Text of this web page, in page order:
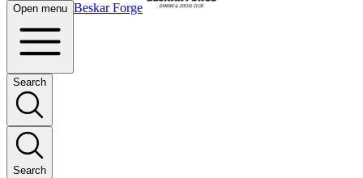
Open menu Beskar Forge
Search
Search